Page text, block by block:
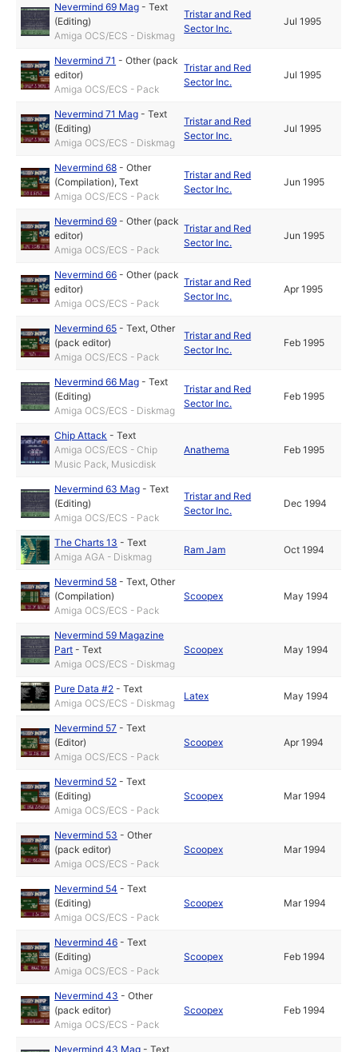
Nevermind 69 Mag -Text
(Editing)
Amiga OCS/ECS - Diskmag
Tristar and Red
Sector Inc.
Jul 1995
Nevermind 71 -Other (pack
editor)
Amiga OCS/ECS - Pack
Tristar and Red
Sector Inc.
Jul 1995
Nevermind 71 Mag -Text
(Editing)
Amiga OCS/ECS - Diskmag
Tristar and Red
Sector Inc.
Jul 1995
Nevermind 68 -Other
(Compilation),Text
Amiga OCS/ECS - Pack
Tristar and Red
Sector Inc.
Jun 1995
Nevermind 69 -Other (pack
editor)
Amiga OCS/ECS - Pack
Tristar and Red
Sector Inc.
Jun 1995
Nevermind 66 -Other (pack
editor)
Amiga OCS/ECS - Pack
Tristar and Red
Sector Inc.
Apr 1995
Nevermind 65 -Text,Other
(pack editor)
Amiga OCS/ECS - Pack
Tristar and Red
Sector Inc.
Feb 1995
Nevermind 66 Mag -Text
(Editing)
Amiga OCS/ECS - Diskmag
Tristar and Red
Sector Inc.
Feb 1995
Chip Attack -Text
Amiga OCS/ECS - Chip
Music Pack, Musicdisk
Anathema Feb 1995
Nevermind 63 Mag -Text
(Editing)
Amiga OCS/ECS - Pack
Tristar and Red
Sector Inc.
Dec 1994
The Charts 13 -Text
Amiga AGA - Diskmag
Ram Jam Oct 1994
Nevermind 58 -Text,Other
(Compilation)
Amiga OCS/ECS - Pack
Scoopex May 1994
Nevermind 59 Magazine
Part -Text
Amiga OCS/ECS - Diskmag
Scoopex May 1994
Pure Data #2 -Text
Amiga OCS/ECS - Diskmag
Latex May 1994
Nevermind 57 -Text
(Editor)
Amiga OCS/ECS - Pack
Scoopex Apr 1994
Nevermind 52 -Text
(Editing)
Amiga OCS/ECS - Pack
Scoopex Mar 1994
Nevermind 53 -Other
(pack editor)
Amiga OCS/ECS - Pack
Scoopex Mar 1994
Nevermind 54 -Text
(Editing)
Amiga OCS/ECS - Pack
Scoopex Mar 1994
Nevermind 46 -Text
(Editing)
Amiga OCS/ECS - Pack
Scoopex Feb 1994
Nevermind 43 -Other
(pack editor)
Amiga OCS/ECS - Pack
Scoopex Feb 1994
Nevermind 43 Mag -Text